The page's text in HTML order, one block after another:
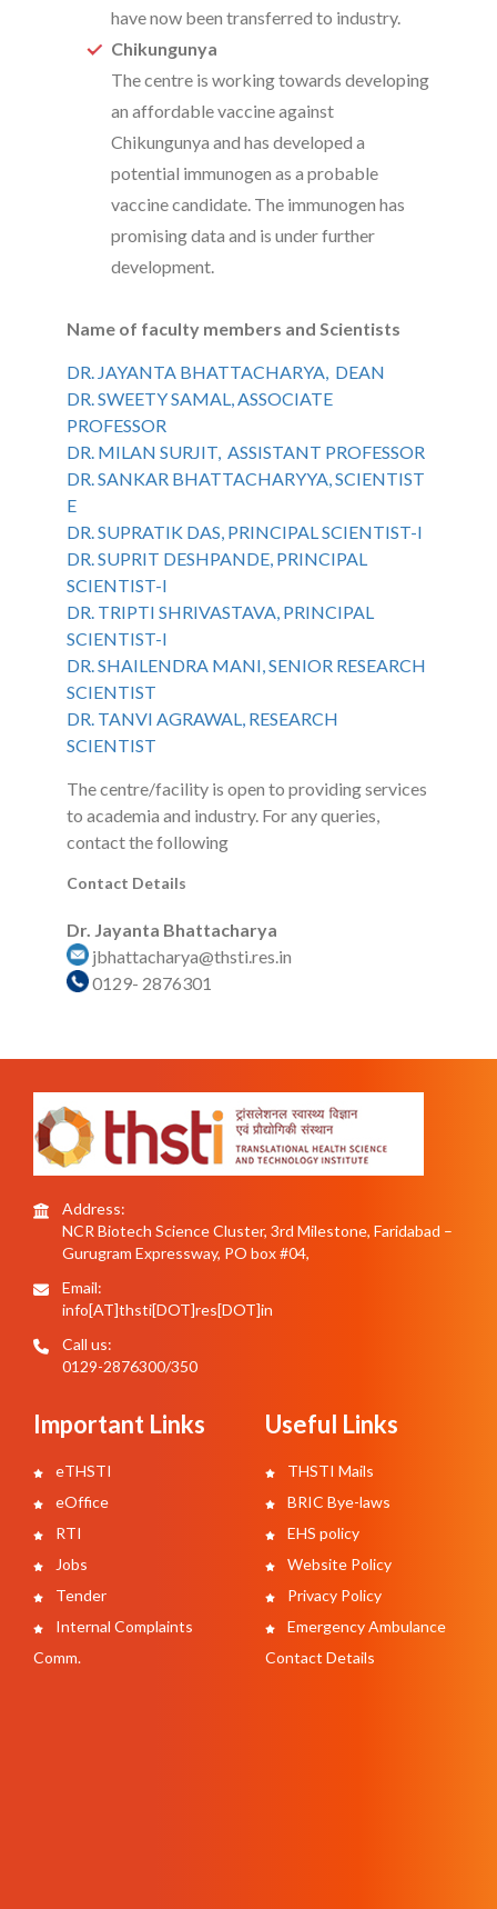
have now been transferred to industry.
Chikungunya
The centre is working towards developing
an affordable vaccine against
Chikungunya and has developed a
potential immunogen as a probable
vaccine candidate. The immunogen has
promising data and is under further
development.
Name of faculty members and Scientists
DR. JAYANTA BHATTACHARYA, DEAN
DR. SWEETY SAMAL, ASSOCIATE
PROFESSOR
DR. MILAN SURJIT, ASSISTANT PROFESSOR
DR. SANKAR BHATTACHARYYA, SCIENTIST
E
DR. SUPRATIK DAS, PRINCIPAL SCIENTIST-I
DR. SUPRIT DESHPANDE, PRINCIPAL
SCIENTIST-I
DR. TRIPTI SHRIVASTAVA, PRINCIPAL
SCIENTIST-I
DR. SHAILENDRA MANI, SENIOR RESEARCH
SCIENTIST
DR. TANVI AGRAWAL, RESEARCH
SCIENTIST
The centre/facility is open to providing services
to academia and industry. For any queries,
contact the following
Contact Details
Dr. Jayanta Bhattacharya
jbhattacharya@thsti.res.in
0129- 2876301
Address:
NCR Biotech Science Cluster, 3rd Milestone, Faridabad –
Gurugram Expressway, PO box #04,
Email:
info[AT]thsti[DOT]res[DOT]in
Call us:
0129-2876300/350
Important Links
eTHSTI
eOffice
RTI
Jobs
Tender
Internal Complaints
Comm.
Useful Links
THSTI Mails
BRIC Bye-laws
EHS policy
Website Policy
Privacy Policy
Emergency Ambulance
Contact Details